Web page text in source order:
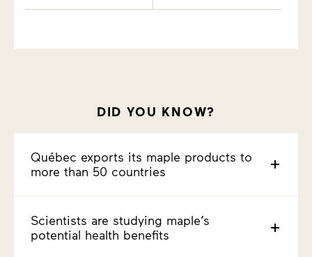
DID YOU KNOW?
Québec exports its maple products to
more than 50 countries
Scientists are studying maple’s
potential health benefits